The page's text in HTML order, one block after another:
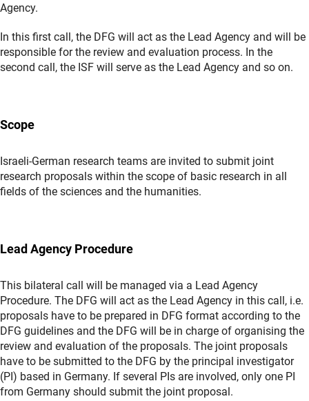
Agency.
In this first call, the DFG will act as the Lead Agency and will be
responsible for the review and evaluation process. In the
second call, the ISF will serve as the Lead Agency and so on.
Scope
Israeli-German research teams are invited to submit joint
research proposals within the scope of basic research in all
fields of the sciences and the humanities.
Lead Agency Procedure
This bilateral call will be managed via a Lead Agency
Procedure. The DFG will act as the Lead Agency in this call, i.e.
proposals have to be prepared in DFG format according to the
DFG guidelines and the DFG will be in charge of organising the
review and evaluation of the proposals. The joint proposals
have to be submitted to the DFG by the principal investigator
(PI) based in Germany. If several PIs are involved, only one PI
from Germany should submit the joint proposal.